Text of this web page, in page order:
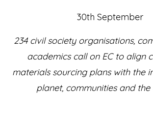
30th September
234 civil society organisations,
academics call on EC to align
materials sourcing plans with the
planet, communities and the